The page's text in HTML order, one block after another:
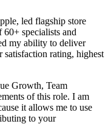
, led flagship store
specialists and
my ability to deliver
satisfaction rating, highest
Growth, Team
of this role. I am
it allows me to use
to your